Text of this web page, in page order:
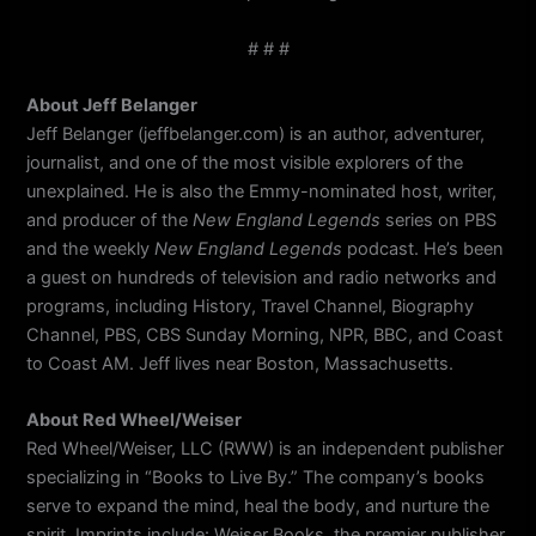
# # #
About Jeff Belanger
Jeff Belanger (jeffbelanger.com) is an author, adventurer,
journalist, and one of the most visible explorers of the
unexplained. He is also the Emmy-nominated host, writer,
and producer of theNew England Legends series on PBS
and the weeklyNew England Legends podcast. He’s been
a guest on hundreds of television and radio networks and
programs, including History, Travel Channel, Biography
Channel, PBS, CBS Sunday Morning, NPR, BBC, and Coast
to Coast AM. Jeff lives near Boston, Massachusetts.
About Red Wheel/Weiser
Red Wheel/Weiser, LLC (RWW) is an independent publisher
specializing in “Books to Live By.” The company’s books
serve to expand the mind, heal the body, and nurture the